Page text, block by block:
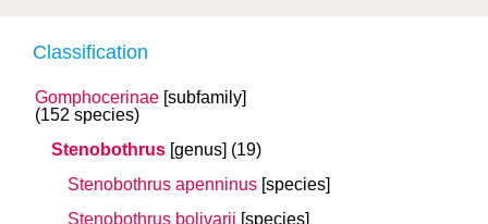
Classification
Gomphocerinae [subfamily]
(152 species)
Stenobothrus [genus] (19)
Stenobothrus apenninus [species]
Stenobothrus bolivarii [species]